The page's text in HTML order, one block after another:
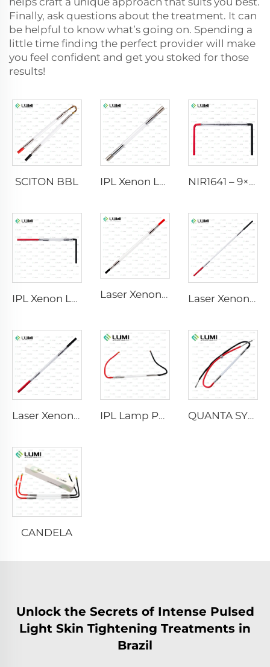
Finally, ask questions about the treatment. It can
be helpful to know what’s going on. Spending a
little time finding the perfect provider will make
you feel confident and get you stoked for those
results!
SCITON BBL IPL Xenon Lamp P1640 – 7×47×110 mm NIR1641 – 9×45×110 mm
IPL Xenon Lamp P1541 – 9×45×100 mm Laser Xenon Lamp L2741 – 7×100×167 mm Laser Xenon Lamp L2851-5×105×175 mm
Laser Xenon Lamp L2021-7×65×130 mm IPL Lamp P2021-7×65×130 mm QUANTA SYSTEM
CANDELA
Unlock the Secrets of Intense Pulsed
Light Skin Tightening Treatments in
Brazil